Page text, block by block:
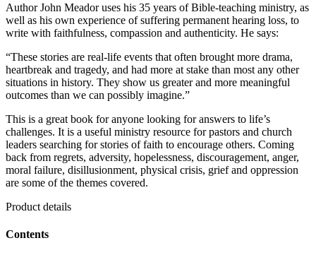
Author John Meador uses his 35 years of Bible-teaching ministry, as
well as his own experience of suffering permanent hearing loss, to
write with faithfulness, compassion and authenticity. He says:
“These stories are real-life events that often brought more drama,
heartbreak and tragedy, and had more at stake than most any other
situations in history. They show us greater and more meaningful
outcomes than we can possibly imagine.”
This is a great book for anyone looking for answers to life’s
challenges. It is a useful ministry resource for pastors and church
leaders searching for stories of faith to encourage others. Coming
back from regrets, adversity, hopelessness, discouragement, anger,
moral failure, disillusionment, physical crisis, grief and oppression
are some of the themes covered.
Product details
Contents